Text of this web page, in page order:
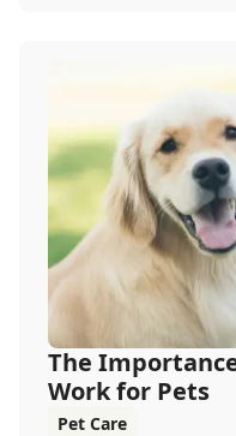
The
Work for Pets
Pet Care